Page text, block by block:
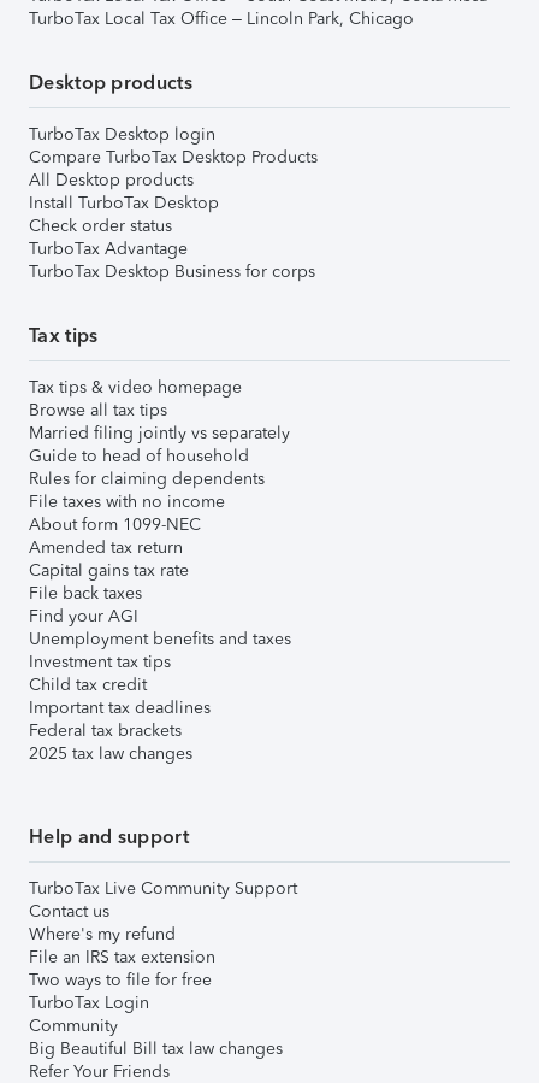
TurboTax Local Tax Office – Lincoln Park, Chicago
Desktop products
TurboTax Desktop login
Compare TurboTax Desktop Products
All Desktop products
Install TurboTax Desktop
Check order status
TurboTax Advantage
TurboTax Desktop Business for corps
Tax tips
Tax tips & video homepage
Browse all tax tips
Married filing jointly vs separately
Guide to head of household
Rules for claiming dependents
File taxes with no income
About form 1099-NEC
Amended tax return
Capital gains tax rate
File back taxes
Find your AGI
Unemployment benefits and taxes
Investment tax tips
Child tax credit
Important tax deadlines
Federal tax brackets
2025 tax law changes
Help and support
TurboTax Live Community Support
Contact us
Where's my refund
File an IRS tax extension
Two ways to file for free
TurboTax Login
Community
Big Beautiful Bill tax law changes
Refer Your Friends